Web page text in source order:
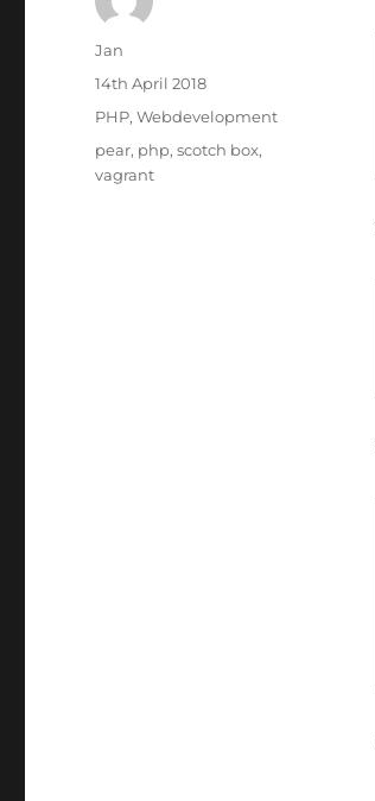
Author
Jan
Posted
14th April 2018
Categories
PHP,Webdevelopment
Tags
pear, php,scotch box,
vagrant